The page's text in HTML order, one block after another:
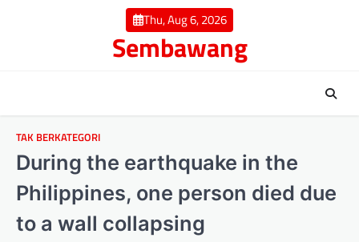
Thu, Aug 6, 2026
Sembawang
TAK BERKATEGORI
During the earthquake in the
Philippines, one person died due
to a wall collapsing